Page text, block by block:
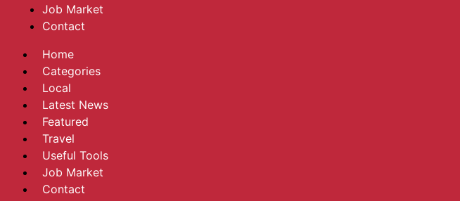
Job Market
Contact
Home
Categories
Local
Latest News
Featured
Travel
Useful Tools
Job Market
Contact